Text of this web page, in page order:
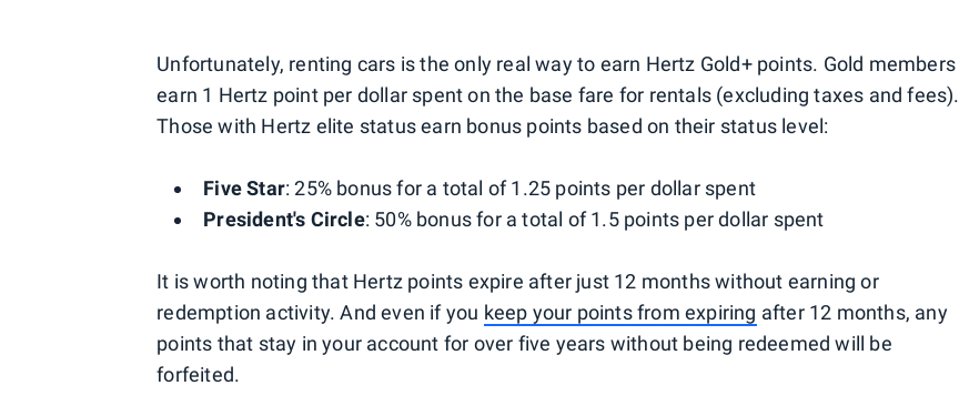
Unfortunately, renting cars is the only real way to earn Hertz Gold+ points. Gold members
earn 1 Hertz point per dollar spent on the base fare for rentals (excluding taxes and fees).
Those with Hertz elite status earn bonus points based on their status level:
Five Star: 25% bonus for a total of 1.25 points per dollar spent
President's Circle: 50% bonus for a total of 1.5 points per dollar spent
It is worth noting that Hertz points expire after just 12 months without earning or
redemption activity. And even if you keep your points from expiring after 12 months, any
points that stay in your account for over five years without being redeemed will be
forfeited.